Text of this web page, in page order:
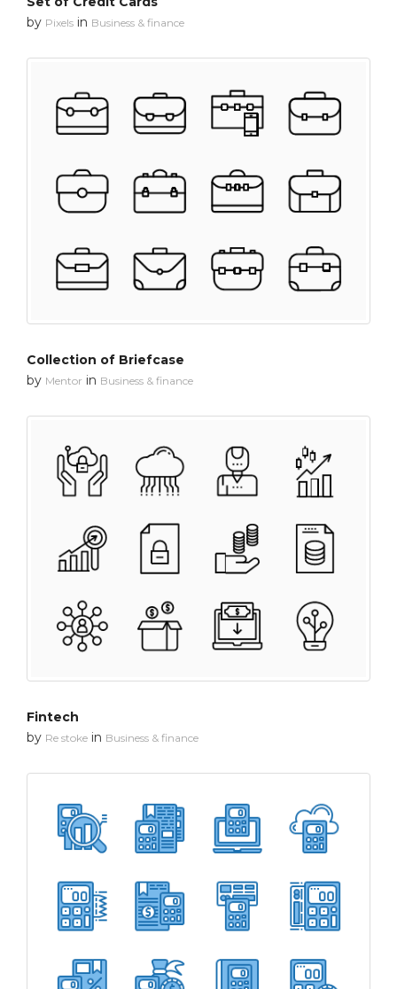
by Pixels in Business & finance
Collection of Briefcase
by Mentor in Business & finance
Fintech
by Re stoke in Business & finance